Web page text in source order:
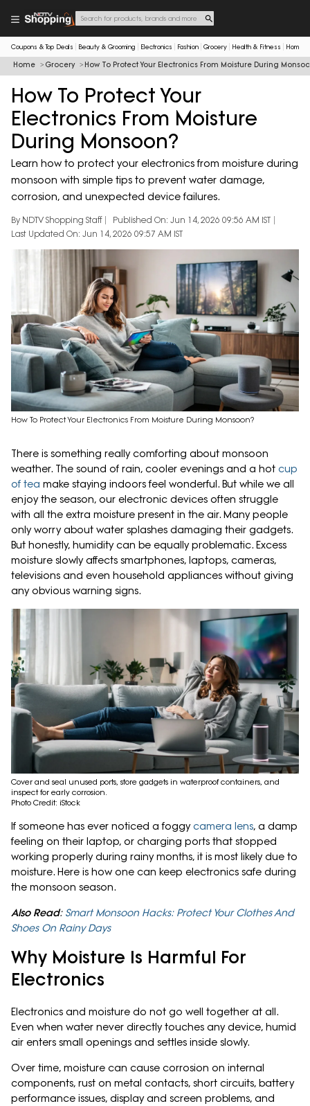
Coupons & Top Deals Beauty & Grooming Electronics Fashion Grocery Health & Fitness Home
Home Grocery How To Protect Your Electronics From Moisture During
How To Protect Your
Electronics From Moisture
During Monsoon?
Learn how to protect your electronics from moisture during
monsoon with simple tips to prevent water damage,
corrosion, and unexpected device failures.
By NDTV Shopping Staff
Published On: Jun 14, 2026 09:56 AM IST
Last Updated On: Jun 14, 2026 09:57 AM IST
How To Protect Your Electronics From Moisture During Monsoon?
There is something really comforting about monsoon
weather. The sound of rain, cooler evenings and a hot cup
of tea make staying indoors feel wonderful. But while we all
enjoy the season, our electronic devices often struggle
with all the extra moisture present in the air. Many people
only worry about water splashes damaging their gadgets.
But honestly, humidity can be equally problematic. Excess
moisture slowly affects smartphones, laptops, cameras,
televisions and even household appliances without giving
any obvious warning signs.
Cover and seal unused ports, store gadgets in waterproof containers, and
inspect for early corrosion.
Photo Credit: iStock
If someone has ever noticed a foggycamera lens, a damp
feeling on their laptop, or charging ports that stopped
working properly during rainy months, it is most likely due to
moisture. Here is how one can keep electronics safe during
the monsoon season.
Also Read: Smart Monsoon Hacks: Protect Your Clothes And
Shoes On Rainy Days
Why Moisture Is Harmful For
Electronics
Electronics and moisture do not go well together at all.
Even when water never directly touches any device, humid
air enters small openings and settles inside slowly.
Over time, moisture can cause corrosion on internal
components, rust on metal contacts, short circuits, battery
performance issues, display and screen problems, and